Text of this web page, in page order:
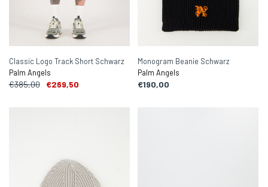
Classic Logo Track Short Schwarz
Palm Angels
€385,00 €269,50
Monogram Beanie Schwarz
Palm Angels
€190,00